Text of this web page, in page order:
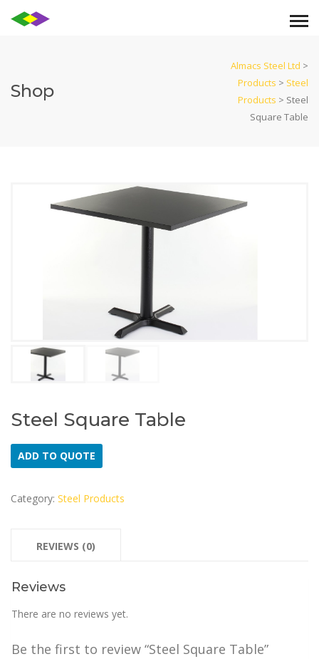
Shop
Almacs Steel Ltd >
Products > Steel
Products > Steel
Square Table
Steel Square Table
ADD TO QUOTE
Category: Steel Products
REVIEWS (0)
Reviews
There are no reviews yet.
Be the first to review “Steel Square Table”